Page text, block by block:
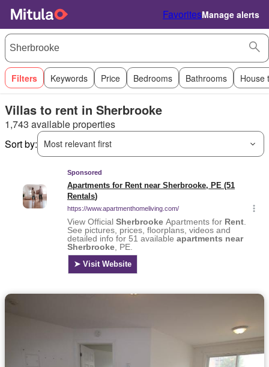
FavoritesManage alerts
Filters Keywords Price Bedrooms Bathrooms House
Villas to rent in Sherbrooke
1,743 available properties
Sort by:
Most relevant first